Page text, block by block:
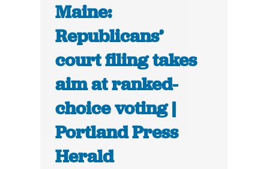
Maine:
Republicans’
court filing takes
aim at ranked-
choice voting |
Portland Press
Herald